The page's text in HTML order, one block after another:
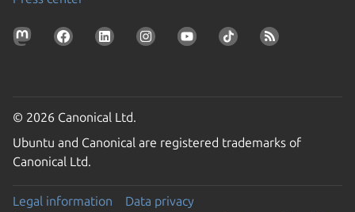
© 2026 Canonical Ltd.
Ubuntu and Canonical are registered trademarks of
Canonical Ltd.
Legal information
Data privacy